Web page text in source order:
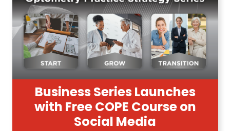
Business Series Launches
with Free COPE Course on
Social Media